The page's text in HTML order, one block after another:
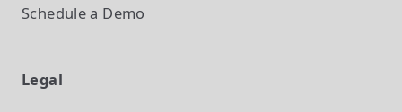
Schedule a Demo
Legal